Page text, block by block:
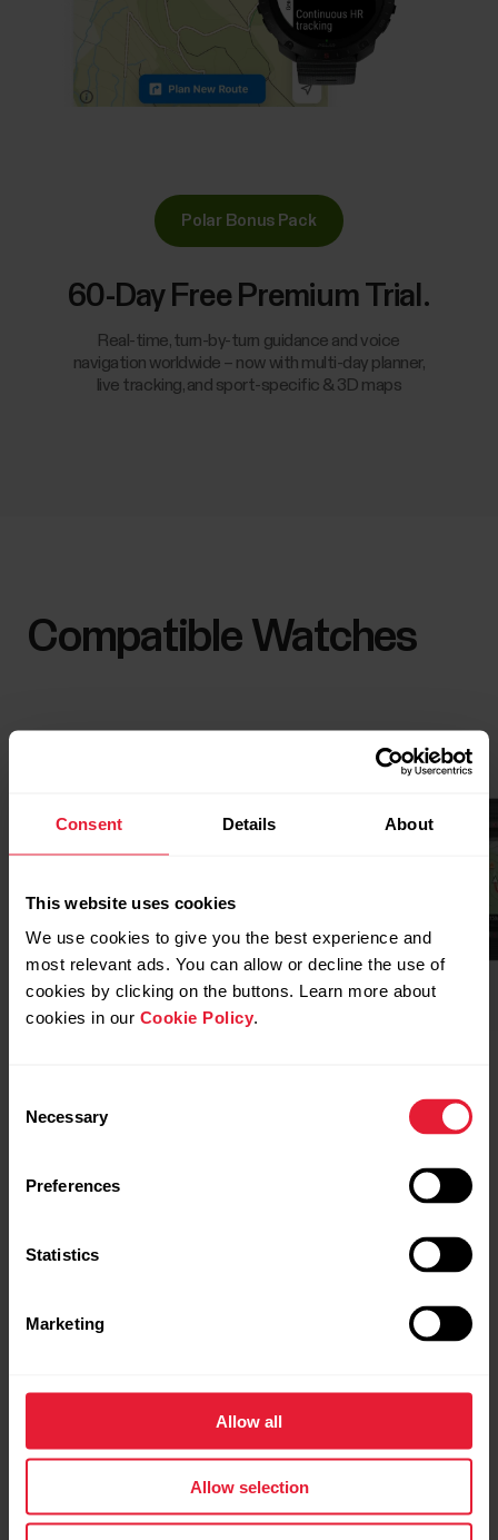
Consent Details About
This website uses cookies
We use cookies to give you the best experience and
most relevant ads. You can allow or decline the use of
cookies by clicking on the buttons. Learn more about
cookies in our Cookie Policy.
Selection
Necessary
Preferences
Statistics
Marketing
Allow all
Allow selection
Polar Bonus Pack
60-Day Free Premium Trial.
Real-time, turn-by-turn guidance and voice
navigation worldwide – now with multi-day planner,
live tracking, and sport-specific & 3D maps
Compatible Watches